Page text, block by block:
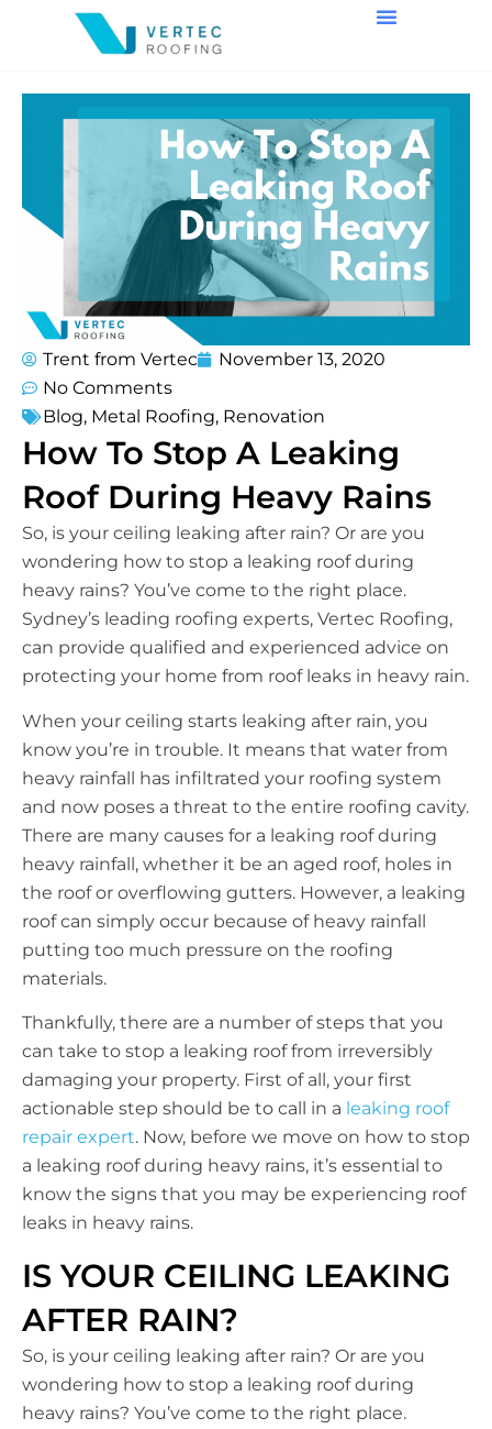
Trent from Vertec
November 13, 2020
No Comments
Blog, Metal Roofing, Renovation
How To Stop A Leaking
Roof During Heavy Rains
So, is your ceiling leaking after rain? Or are you
wondering how to stop a leaking roof during
heavy rains? You’ve come to the right place.
Sydney’s leading roofing experts, Vertec Roofing,
can provide qualified and experienced advice on
protecting your home from roof leaks in heavy rain.
When your ceiling starts leaking after rain, you
know you’re in trouble. It means that water from
heavy rainfall has infiltrated your roofing system
and now poses a threat to the entire roofing cavity.
There are many causes for a leaking roof during
heavy rainfall, whether it be an aged roof, holes in
the roof or overflowing gutters. However, a leaking
roof can simply occur because of heavy rainfall
putting too much pressure on the roofing
materials.
Thankfully, there are a number of steps that you
can take to stop a leaking roof from irreversibly
damaging your property. First of all, your first
actionable step should be to call in a leaking roof
repair expert. Now, before we move on how to stop
a leaking roof during heavy rains, it’s essential to
know the signs that you may be experiencing roof
leaks in heavy rains.
IS YOUR CEILING LEAKING
AFTER RAIN?
So, is your ceiling leaking after rain? Or are you
wondering how to stop a leaking roof during
heavy rains? You’ve come to the right place.